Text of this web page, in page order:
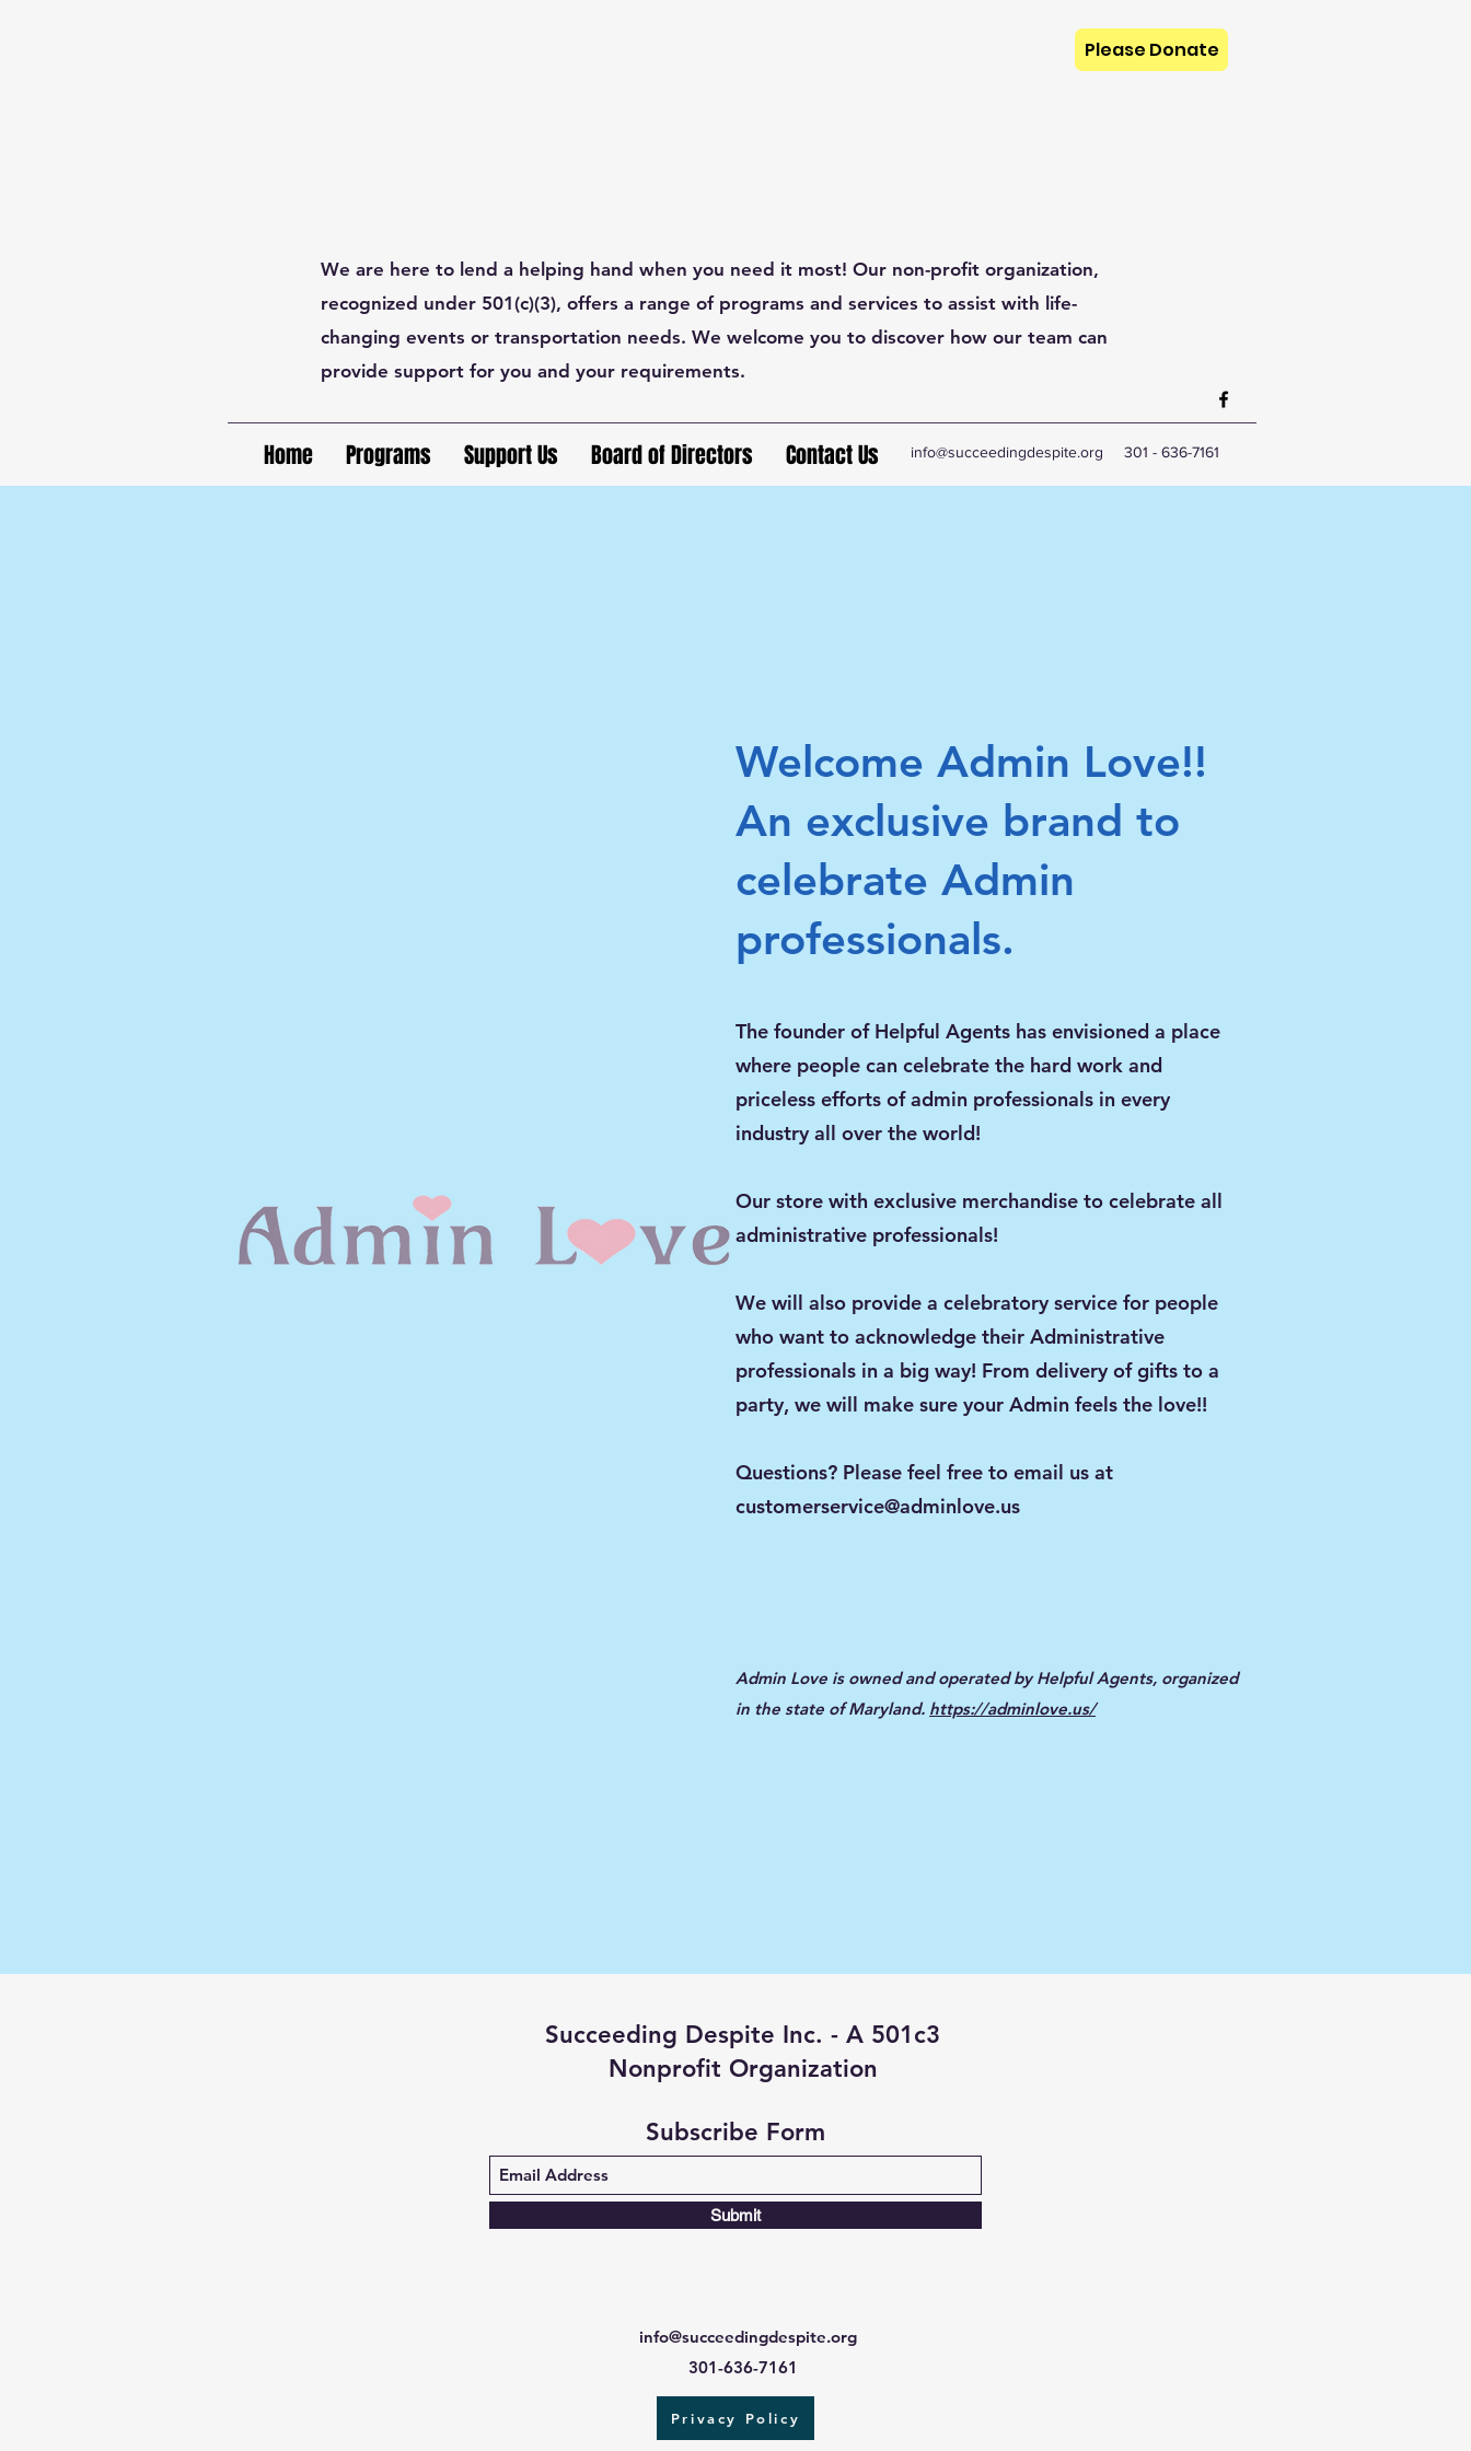
Please Donate
We are here to lend a helping hand when you need it most! Our non-profit organization,
recognized under 501(c)(3), offers a range of programs and services to assist with life-
changing events or transportation needs. We welcome you to discover how our team can
provide support for you and your requirements.
Home Programs Support Us Board of Directors Contact Us info@succeedingdespite.org 301 - 636-7161
Welcome Admin Love!!
An exclusive brand to
celebrate Admin
professionals.
The founder of Helpful Agents has envisioned a place
where people can celebrate the hard work and
priceless efforts of admin professionals in every
industry all over the world!
Our store with exclusive merchandise to celebrate all
administrative professionals!
We will also provide a celebratory service for people
who want to acknowledge their Administrative
professionals in a big way! From delivery of gifts to a
party, we will make sure your Admin feels the love!!
Questions? Please feel free to email us at
customerservice@adminlove.us
Admin Love is owned and operated by Helpful Agents, organized
in the state of Maryland. https://adminlove.us/
Succeeding Despite Inc. - A 501c3
Nonprofit Organization
Subscribe Form
Submit
info@succeedingdespite.org
301-636-7161
Privacy Policy